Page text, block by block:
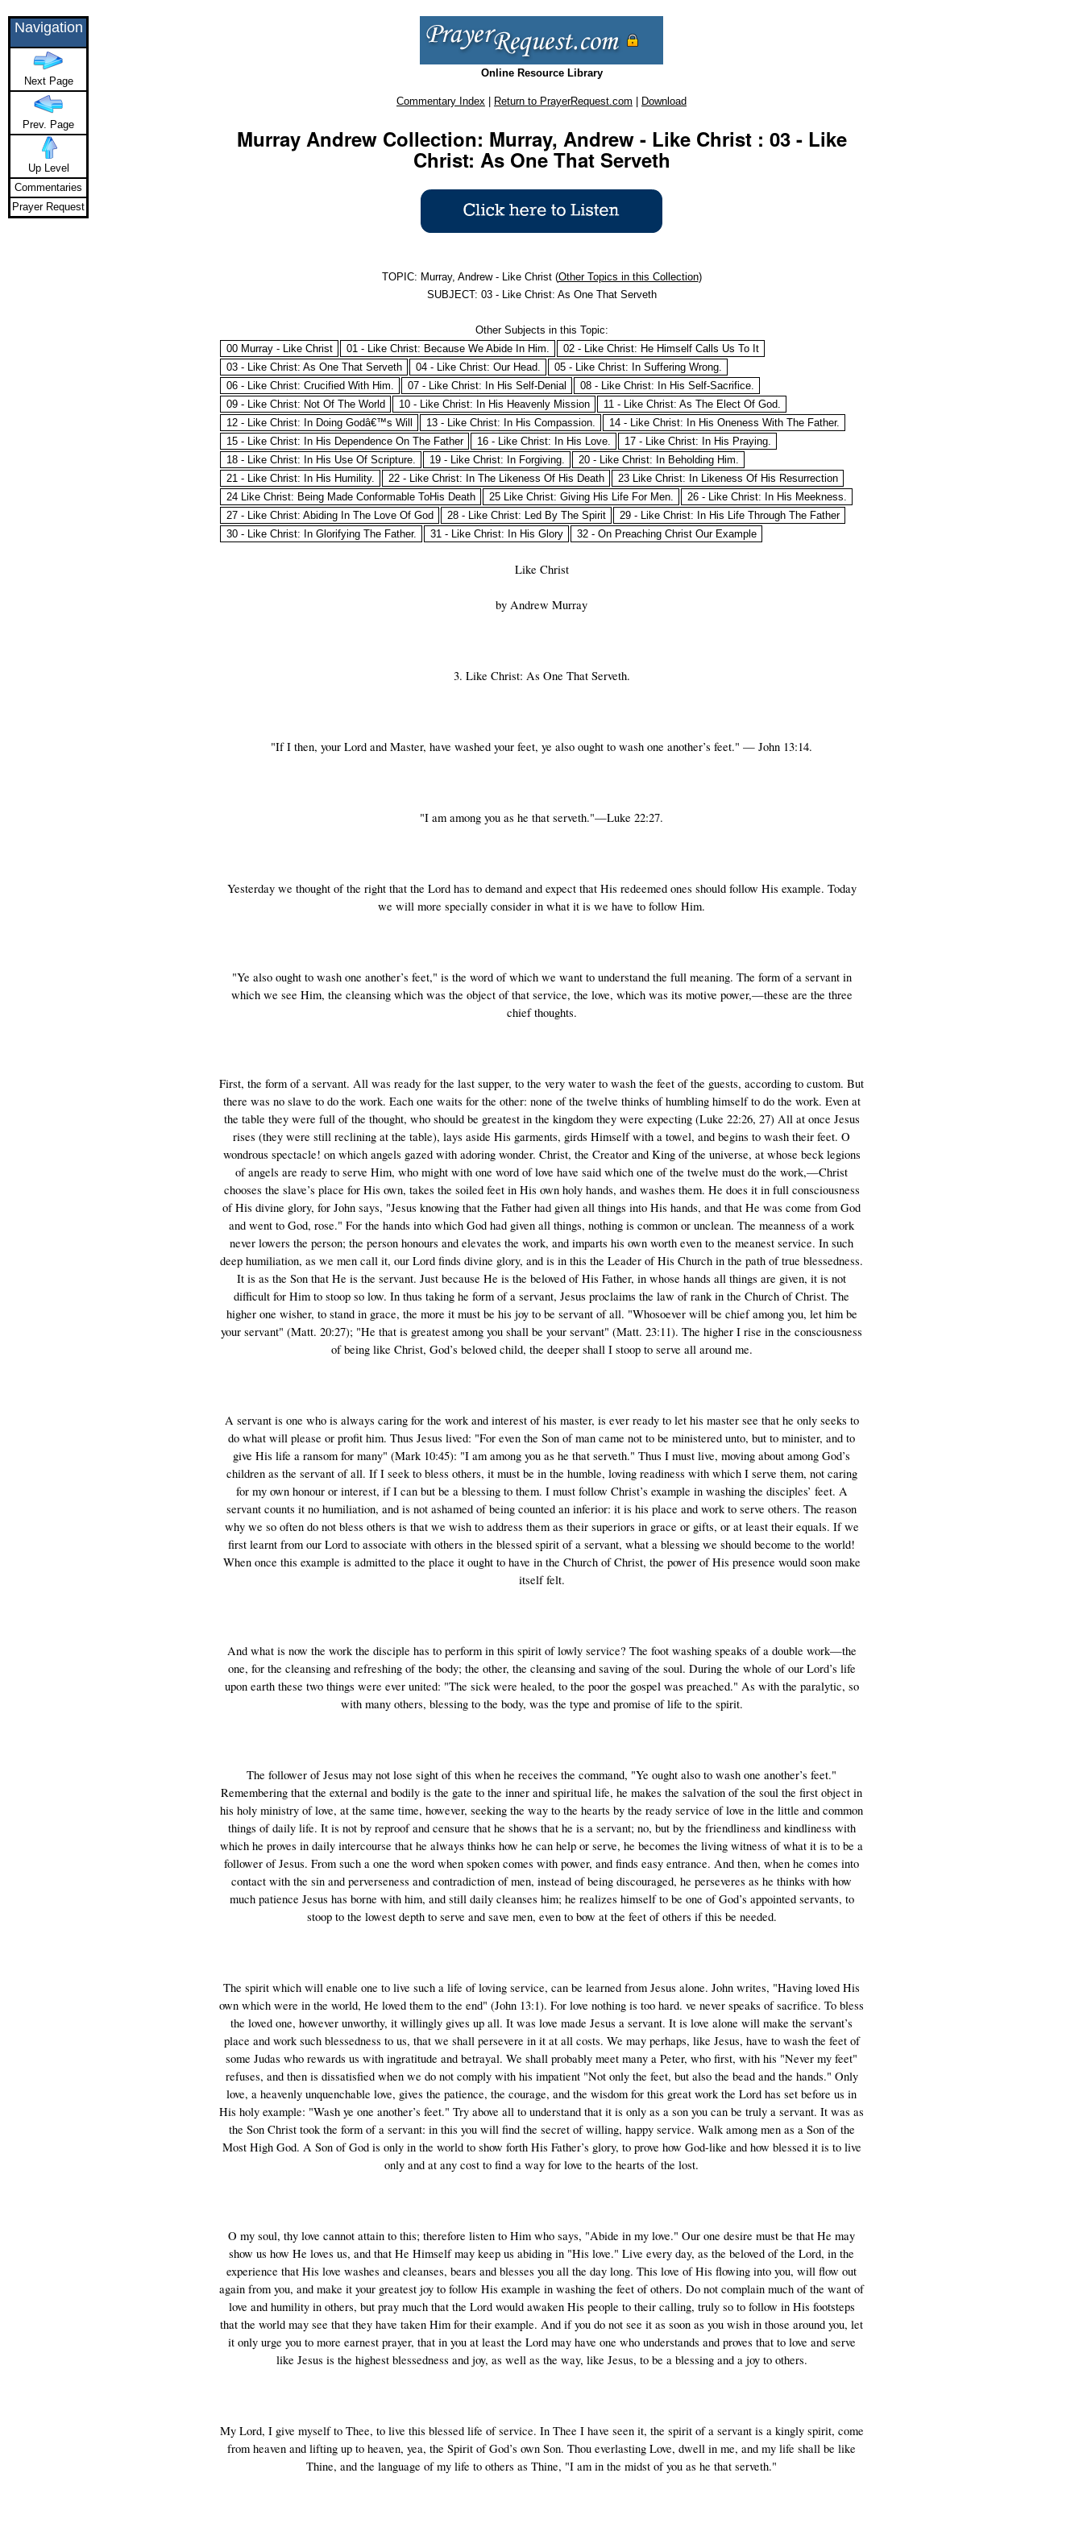
Online Resource Library
Commentary Index Return to PrayerRequest.com Download
Murray Andrew Collection: Murray, Andrew - Like Christ : 03 - Like
Christ: As One That Serveth
TOPIC: Murray, Andrew - Like Christ (Other Topics in this Collection)
SUBJECT: 03 - Like Christ: As One That Serveth
Other Subjects in this Topic:
00 Murray - Like Christ
01 - Like Christ: Because We Abide In Him.
02 - Like Christ: He Himself Calls Us To It
03 - Like Christ: As One That Serveth
04 - Like Christ: Our Head.
05 - Like Christ: In Suffering Wrong.
06 - Like Christ: Crucified With Him.
07 - Like Christ: In His Self-Denial
08 - Like Christ: In His Self-Sacrifice.
09 - Like Christ: Not Of The World
10 - Like Christ: In His Heavenly Mission
11 - Like Christ: As The Elect Of God.
12 - Like Christ: In Doing Godâ€™s Will
13 - Like Christ: In His Compassion.
14 - Like Christ: In His Oneness With The Father.
15 - Like Christ: In His Dependence On The Father
16 - Like Christ: In His Love.
17 - Like Christ: In His Praying.
18 - Like Christ: In His Use Of Scripture.
19 - Like Christ: In Forgiving.
20 - Like Christ: In Beholding Him.
21 - Like Christ: In His Humility.
22 - Like Christ: In The Likeness Of His Death
23 Like Christ: In Likeness Of His Resurrection
24 Like Christ: Being Made Conformable ToHis Death
25 Like Christ: Giving His Life For Men.
26 - Like Christ: In His Meekness.
27 - Like Christ: Abiding In The Love Of God
28 - Like Christ: Led By The Spirit
29 - Like Christ: In His Life Through The Father
30 - Like Christ: In Glorifying The Father.
31 - Like Christ: In His Glory 32 - On Preaching Christ Our Example
Like Christ
by Andrew Murray
3. Like Christ: As One That Serveth.
"If I then, your Lord and Master, have washed your feet, ye also ought to wash one another’s feet." — John 13:14.
"I am among you as he that serveth."—Luke 22:27.
Yesterday we thought of the right that the Lord has to demand and expect that His redeemed ones should follow His example. Today
we will more specially consider in what it is we have to follow Him.
"Ye also ought to wash one another’s feet," is the word of which we want to understand the full meaning. The form of a servant in
which we see Him, the cleansing which was the object of that service, the love, which was its motive power,—these are the three
chief thoughts.
First, the form of a servant. All was ready for the last supper, to the very water to wash the feet of the guests, according to custom. But
there was no slave to do the work. Each one waits for the other: none of the twelve thinks of humbling himself to do the work. Even at
the table they were full of the thought, who should be greatest in the kingdom they were expecting (Luke 22:26, 27) All at once Jesus
rises (they were still reclining at the table), lays aside His garments, girds Himself with a towel, and begins to wash their feet. O
wondrous spectacle! on which angels gazed with adoring wonder. Christ, the Creator and King of the universe, at whose beck legions
of angels are ready to serve Him, who might with one word of love have said which one of the twelve must do the work,—Christ
chooses the slave’s place for His own, takes the soiled feet in His own holy hands, and washes them. He does it in full consciousness
of His divine glory, for John says, "Jesus knowing that the Father had given all things into His hands, and that He was come from God
and went to God, rose." For the hands into which God had given all things, nothing is common or unclean. The meanness of a work
never lowers the person; the person honours and elevates the work, and imparts his own worth even to the meanest service. In such
deep humiliation, as we men call it, our Lord finds divine glory, and is in this the Leader of His Church in the path of true blessedness.
It is as the Son that He is the servant. Just because He is the beloved of His Father, in whose hands all things are given, it is not
difficult for Him to stoop so low. In thus taking he form of a servant, Jesus proclaims the law of rank in the Church of Christ. The
higher one wisher, to stand in grace, the more it must be his joy to be servant of all. "Whosoever will be chief among you, let him be
your servant" (Matt. 20:27); "He that is greatest among you shall be your servant" (Matt. 23:11). The higher I rise in the consciousness
of being like Christ, God’s beloved child, the deeper shall I stoop to serve all around me.
A servant is one who is always caring for the work and interest of his master, is ever ready to let his master see that he only seeks to
do what will please or profit him. Thus Jesus lived: "For even the Son of man came not to be ministered unto, but to minister, and to
give His life a ransom for many" (Mark 10:45): "I am among you as he that serveth." Thus I must live, moving about among God’s
children as the servant of all. If I seek to bless others, it must be in the humble, loving readiness with which I serve them, not caring
for my own honour or interest, if I can but be a blessing to them. I must follow Christ’s example in washing the disciples’ feet. A
servant counts it no humiliation, and is not ashamed of being counted an inferior: it is his place and work to serve others. The reason
why we so often do not bless others is that we wish to address them as their superiors in grace or gifts, or at least their equals. If we
first learnt from our Lord to associate with others in the blessed spirit of a servant, what a blessing we should become to the world!
When once this example is admitted to the place it ought to have in the Church of Christ, the power of His presence would soon make
itself felt.
And what is now the work the disciple has to perform in this spirit of lowly service? The foot washing speaks of a double work—the
one, for the cleansing and refreshing of the body; the other, the cleansing and saving of the soul. During the whole of our Lord’s life
upon earth these two things were ever united: "The sick were healed, to the poor the gospel was preached." As with the paralytic, so
with many others, blessing to the body, was the type and promise of life to the spirit.
The follower of Jesus may not lose sight of this when he receives the command, "Ye ought also to wash one another’s feet."
Remembering that the external and bodily is the gate to the inner and spiritual life, he makes the salvation of the soul the first object in
his holy ministry of love, at the same time, however, seeking the way to the hearts by the ready service of love in the little and common
things of daily life. It is not by reproof and censure that he shows that he is a servant; no, but by the friendliness and kindliness with
which he proves in daily intercourse that he always thinks how he can help or serve, he becomes the living witness of what it is to be a
follower of Jesus. From such a one the word when spoken comes with power, and finds easy entrance. And then, when he comes into
contact with the sin and perverseness and contradiction of men, instead of being discouraged, he perseveres as he thinks with how
much patience Jesus has borne with him, and still daily cleanses him; he realizes himself to be one of God’s appointed servants, to
stoop to the lowest depth to serve and save men, even to bow at the feet of others if this be needed.
The spirit which will enable one to live such a life of loving service, can be learned from Jesus alone. John writes, "Having loved His
own which were in the world, He loved them to the end" (John 13:1). For love nothing is too hard. ve never speaks of sacrifice. To bless
the loved one, however unworthy, it willingly gives up all. It was love made Jesus a servant. It is love alone will make the servant’s
place and work such blessedness to us, that we shall persevere in it at all costs. We may perhaps, like Jesus, have to wash the feet of
some Judas who rewards us with ingratitude and betrayal. We shall probably meet many a Peter, who first, with his "Never my feet"
refuses, and then is dissatisfied when we do not comply with his impatient "Not only the feet, but also the bead and the hands." Only
love, a heavenly unquenchable love, gives the patience, the courage, and the wisdom for this great work the Lord has set before us in
His holy example: "Wash ye one another’s feet." Try above all to understand that it is only as a son you can be truly a servant. It was as
the Son Christ took the form of a servant: in this you will find the secret of willing, happy service. Walk among men as a Son of the
Most High God. A Son of God is only in the world to show forth His Father’s glory, to prove how God-like and how blessed it is to live
only and at any cost to find a way for love to the hearts of the lost.
O my soul, thy love cannot attain to this; therefore listen to Him who says, "Abide in my love." Our one desire must be that He may
show us how He loves us, and that He Himself may keep us abiding in "His love." Live every day, as the beloved of the Lord, in the
experience that His love washes and cleanses, bears and blesses you all the day long. This love of His flowing into you, will flow out
again from you, and make it your greatest joy to follow His example in washing the feet of others. Do not complain much of the want of
love and humility in others, but pray much that the Lord would awaken His people to their calling, truly so to follow in His footsteps
that the world may see that they have taken Him for their example. And if you do not see it as soon as you wish in those around you, let
it only urge you to more earnest prayer, that in you at least the Lord may have one who understands and proves that to love and serve
like Jesus is the highest blessedness and joy, as well as the way, like Jesus, to be a blessing and a joy to others.
My Lord, I give myself to Thee, to live this blessed life of service. In Thee I have seen it, the spirit of a servant is a kingly spirit, come
from heaven and lifting up to heaven, yea, the Spirit of God’s own Son. Thou everlasting Love, dwell in me, and my life shall be like
Thine, and the language of my life to others as Thine, "I am in the midst of you as he that serveth."
Navigation
Next Page
Prev. Page
Up Level
Commentaries
Prayer Request